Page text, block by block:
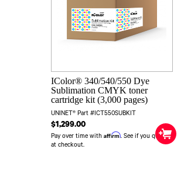
IColor® 340/540/550 Dye
Sublimation CMYK toner
cartridge kit (3,000 pages)
UNINET® Part #ICT550SUBKIT
$1,299.00
Pay over time with Affirm. See if you qualify
at checkout.